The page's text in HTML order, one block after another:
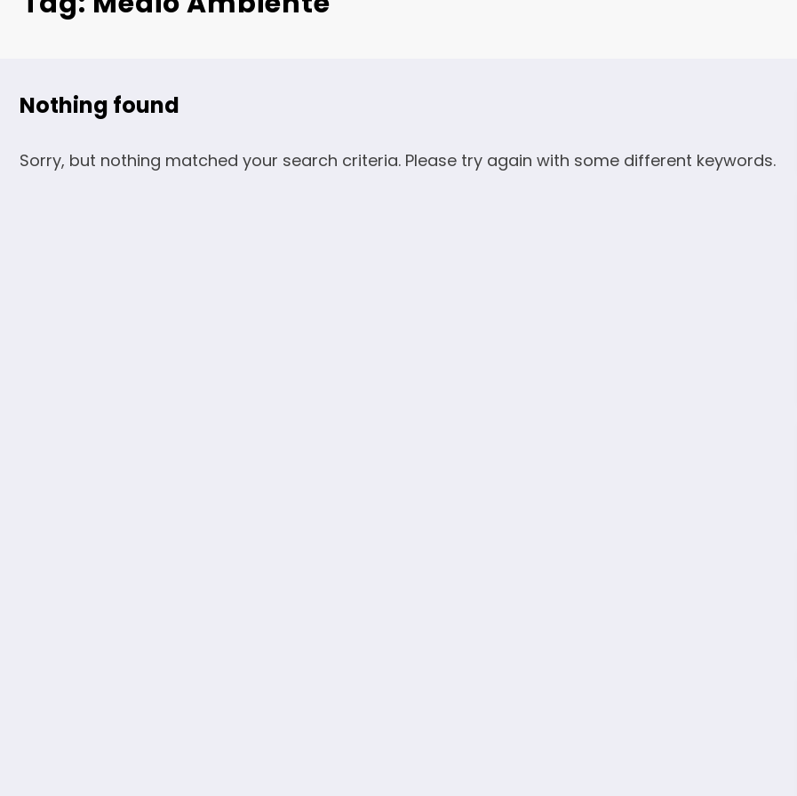
Nothing found
Sorry, but nothing matched your search criteria. Please try again with some different keywords.